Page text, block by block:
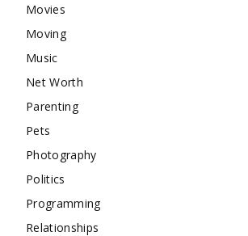
Movies
Moving
Music
Net Worth
Parenting
Pets
Photography
Politics
Programming
Relationships